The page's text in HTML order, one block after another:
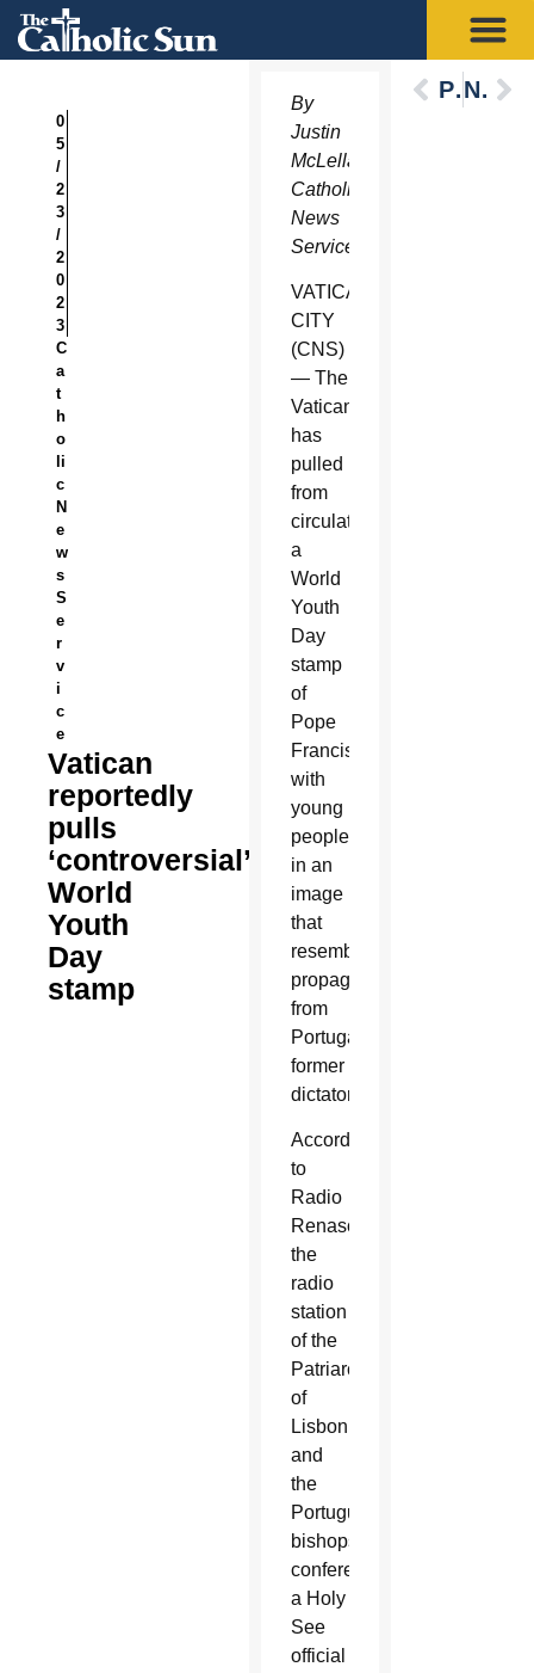
0
5
/
2
3
/
2
0
2
3
C
a
t
h
o
li
c
N
e
w
s
S
e
r
v
i
c
e
Vatican
reportedly
pulls
‘controversial’
World
Youth
Day
stamp
By
Justin
McLellan,
Catholic
News
Service
VATICAN
CITY
(CNS)
— The
Vatican
has
pulled
from
circulation
a
World
Youth
Day
stamp
of
Pope
Francis
with
young
people
in an
image
that
resembles
propaganda
from
Portugal’s
former
dictatorship.
According
to
Radio
Renascença,
the
radio
station
of the
Patriarchate
of
Lisbon
and
the
Portuguese
bishops’
conference,
a Holy
See
official
PreviousNext